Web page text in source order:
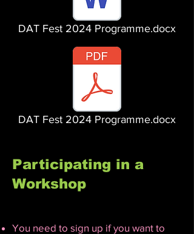
DAT Fest 2024 Programme.docx
DAT Fest 2024 Programme.docx
Participating in a
Workshop
You need to sign up if you want to